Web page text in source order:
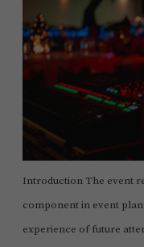
Introduction The event
component in event
experience of future